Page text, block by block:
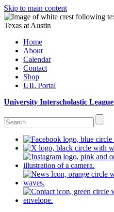
Skip to main content
Home
About
Calendar
Contact
Shop
UIL Portal
University Interscholastic League